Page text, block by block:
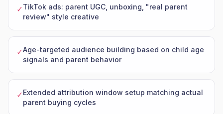
✓TikTok ads: parent UGC, unboxing, "real parent
review" style creative
✓Age-targeted audience building based on child age
signals and parent behavior
✓Extended attribution window setup matching actual
parent buying cycles